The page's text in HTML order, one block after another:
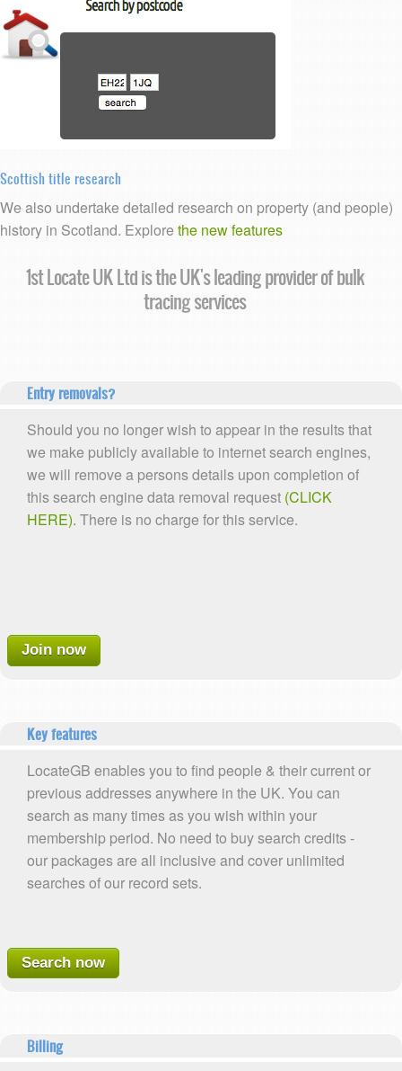
Scottish title research
We also undertake detailed research on property (and people)
history in Scotland. Explore the new features
1st Locate UK Ltd is the UK's leading provider of bulk
tracing services
Entry removals?
Should you no longer wish to appear in the results that
we make publicly available to internet search engines,
we will remove a persons details upon completion of
this search engine data removal request (CLICK
HERE). There is no charge for this service.
Join now
Key features
LocateGB enables you to find people & their current or
previous addresses anywhere in the UK. You can
search as many times as you wish within your
membership period. No need to buy search credits -
our packages are all inclusive and cover unlimited
searches of our record sets.
Search now
Billing